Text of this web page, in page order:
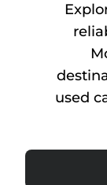
used